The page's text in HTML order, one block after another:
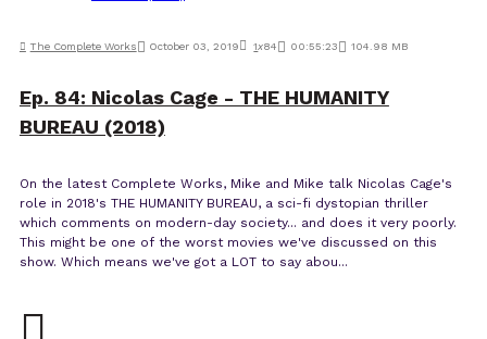
The Complete Works October 03, 2019 1x84 00:55:23 104.98 MB
Ep. 84: Nicolas Cage - THE HUMANITY
BUREAU (2018)
On the latest Complete Works, Mike and Mike talk Nicolas Cage's
role in 2018's THE HUMANITY BUREAU, a sci-fi dystopian thriller
which comments on modern-day society... and does it very poorly.
This might be one of the worst movies we've discussed on this
show. Which means we've got a LOT to say abou...